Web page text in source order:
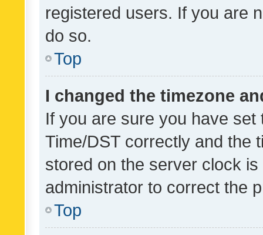
registered users. If you are
do so.
Top
I changed the timezone
If you are sure you have
Time/DST correctly and the
stored on the server clock
administrator to correct the
Top